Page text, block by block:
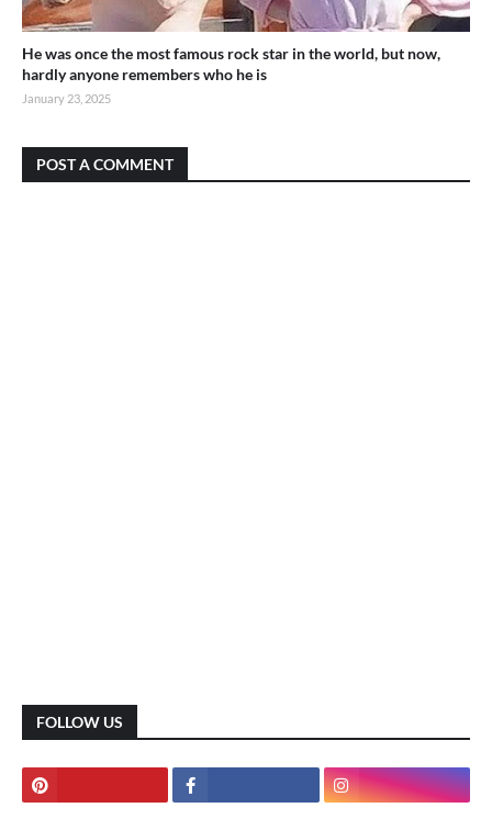
He was once the most famous rock star in the world, but now,
hardly anyone remembers who he is
January 23, 2025
POST A COMMENT
FOLLOW US